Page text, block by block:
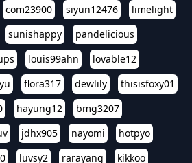
com23900 siyun12476
limelight
sunishappy
pandelicious
louis99ahn
lovable12
flora317 dewlily
thisisfoxy01
hayung12
bmg3207
jdhx905 nayomi
hotpyo
luvsy2 rarayang kikkoo